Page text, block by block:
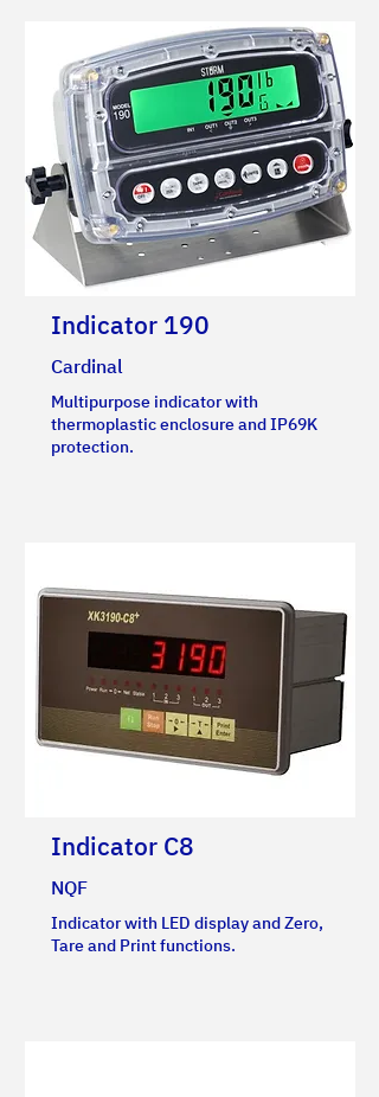
Indicator 190
Cardinal
Multipurpose indicator with
thermoplastic enclosure and IP69K
protection.
Indicator C8
NQF
Indicator with LED display and Zero,
Tare and Print functions.